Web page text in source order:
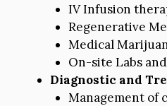
IV Infusion
Regenerative
Medical
On-site Labs
Diagnostic and
Management of